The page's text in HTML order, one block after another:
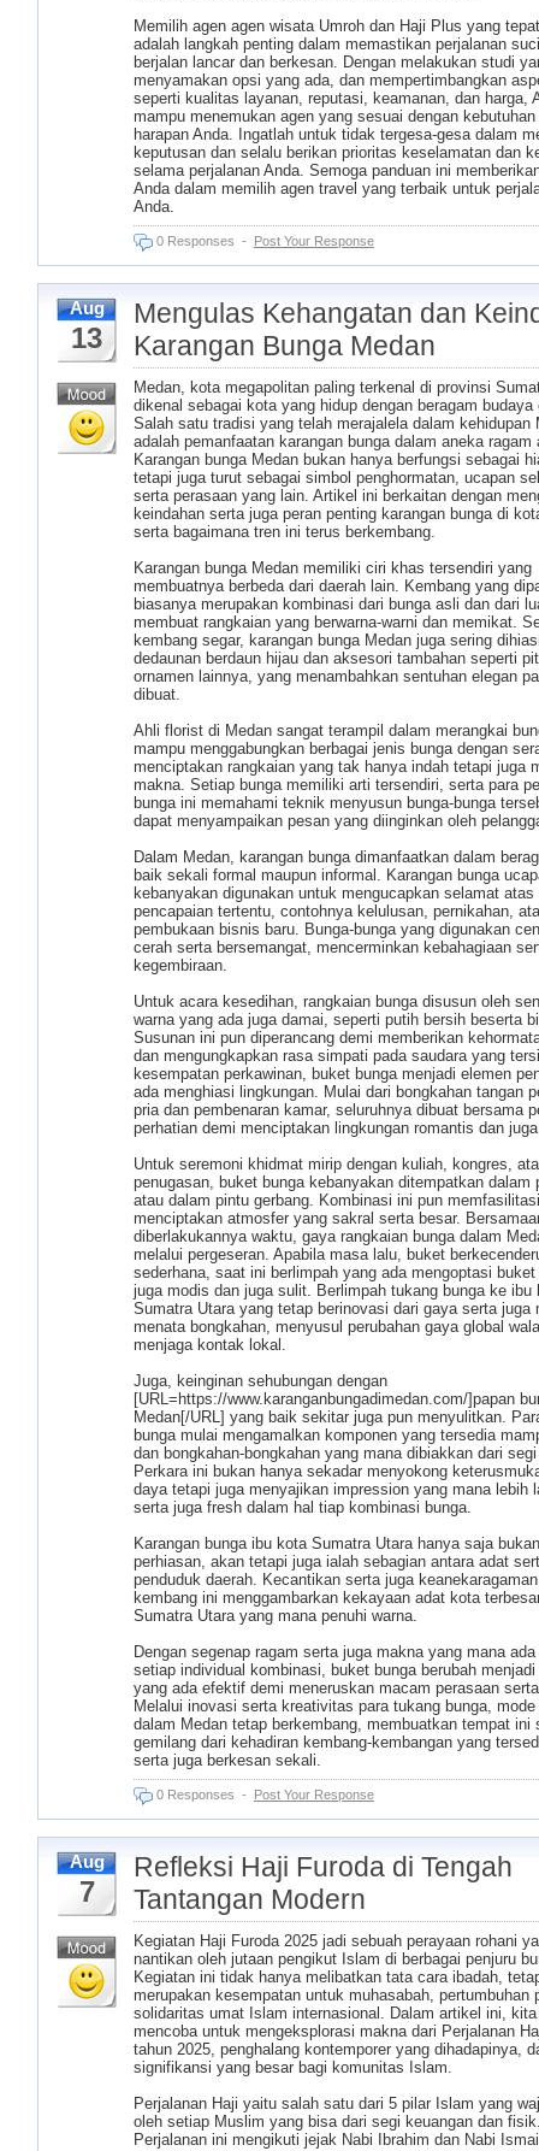
Memilih agen agen wisata Umroh dan Haji Plus yang
adalah langkah penting dalam memastikan perjalanan
berjalan lancar dan berkesan. Dengan melakukan studi
menyamakan opsi yang ada, dan mempertimbangkan
seperti kualitas layanan, reputasi, keamanan, dan harga,
mampu menemukan agen yang sesuai dengan kebutuhan
harapan Anda. Ingatlah untuk tidak tergesa-gesa dalam
keputusan dan selalu berikan prioritas keselamatan dan
selama perjalanan Anda. Semoga panduan ini
Anda dalam memilih agen travel yang terbaik untuk
Anda.
0 Responses - Post Your Response
Aug
13
Mengulas Kehangatan dan
Karangan Bunga Medan
Medan, kota megapolitan paling terkenal di provinsi
dikenal sebagai kota yang hidup dengan beragam budaya
Salah satu tradisi yang telah merajalela dalam kehidupan
adalah pemanfaatan karangan bunga dalam aneka ragam
Karangan bunga Medan bukan hanya berfungsi sebagai
tetapi juga turut sebagai simbol penghormatan, ucapan
serta perasaan yang lain. Artikel ini berkaitan dengan
keindahan serta juga peran penting karangan bunga di
serta bagaimana tren ini terus berkembang.
Karangan bunga Medan memiliki ciri khas tersendiri yang
membuatnya berbeda dari daerah lain. Kembang yang
biasanya merupakan kombinasi dari bunga asli dan dari
membuat rangkaian yang berwarna-warni dan memikat.
kembang segar, karangan bunga Medan juga sering
dedaunan berdaun hijau dan aksesori tambahan seperti
ornamen lainnya, yang menambahkan sentuhan elegan
dibuat.
Ahli florist di Medan sangat terampil dalam merangkai
mampu menggabungkan berbagai jenis bunga dengan
menciptakan rangkaian yang tak hanya indah tetapi juga
makna. Setiap bunga memiliki arti tersendiri, serta para
bunga ini memahami teknik menyusun bunga-bunga
dapat menyampaikan pesan yang diinginkan oleh
Dalam Medan, karangan bunga dimanfaatkan dalam
baik sekali formal maupun informal. Karangan bunga
kebanyakan digunakan untuk mengucapkan selamat atas
pencapaian tertentu, contohnya kelulusan, pernikahan,
pembukaan bisnis baru. Bunga-bunga yang digunakan
cerah serta bersemangat, mencerminkan kebahagiaan
kegembiraan.
Untuk acara kesedihan, rangkaian bunga disusun oleh
warna yang ada juga damai, seperti putih bersih beserta
Susunan ini pun diperancang demi memberikan
dan mengungkapkan rasa simpati pada saudara yang
kesempatan perkawinan, buket bunga menjadi elemen
ada menghiasi lingkungan. Mulai dari bongkahan tangan
pria dan pembenaran kamar, seluruhnya dibuat bersama
perhatian demi menciptakan lingkungan romantis dan
Untuk seremoni khidmat mirip dengan kuliah, kongres,
penugasan, buket bunga kebanyakan ditempatkan dalam
atau dalam pintu gerbang. Kombinasi ini pun memfasilitasi
menciptakan atmosfer yang sakral serta besar.
diberlakukannya waktu, gaya rangkaian bunga dalam
melalui pergeseran. Apabila masa lalu, buket
sederhana, saat ini berlimpah yang ada mengoptasi
juga modis dan juga sulit. Berlimpah tukang bunga ke ibu
Sumatra Utara yang tetap berinovasi dari gaya serta juga
menata bongkahan, menyusul perubahan gaya global
menjaga kontak lokal.
Juga, keinginan sehubungan dengan
[URL=https://www.karanganbungadimedan.com/]papan
Medan[/URL] yang baik sekitar juga pun menyulitkan.
bunga mulai mengamalkan komponen yang tersedia
dan bongkahan-bongkahan yang mana dibiakkan dari
Perkara ini bukan hanya sekadar menyokong
daya tetapi juga menyajikan impression yang mana lebih
serta juga fresh dalam hal tiap kombinasi bunga.
Karangan bunga ibu kota Sumatra Utara hanya saja bukan
perhiasan, akan tetapi juga ialah sebagian antara adat
penduduk daerah. Kecantikan serta juga
kembang ini menggambarkan kekayaan adat kota
Sumatra Utara yang mana penuhi warna.
Dengan segenap ragam serta juga makna yang mana
setiap individual kombinasi, buket bunga berubah menjadi
yang ada efektif demi meneruskan macam perasaan
Melalui inovasi serta kreativitas para tukang bunga,
dalam Medan tetap berkembang, membuatkan tempat ini
gemilang dari kehadiran kembang-kembangan yang
serta juga berkesan sekali.
0 Responses - Post Your Response
Aug
7
Refleksi Haji Furoda di Tengah
Tantangan Modern
Kegiatan Haji Furoda 2025 jadi sebuah perayaan rohani
nantikan oleh jutaan pengikut Islam di berbagai penjuru
Kegiatan ini tidak hanya melibatkan tata cara ibadah,
merupakan kesempatan untuk muhasabah, pertumbuhan
solidaritas umat Islam internasional. Dalam artikel ini,
mencoba untuk mengeksplorasi makna dari Perjalanan
tahun 2025, penghalang kontemporer yang dihadapinya,
signifikansi yang besar bagi komunitas Islam.
Perjalanan Haji yaitu salah satu dari 5 pilar Islam yang
oleh setiap Muslim yang bisa dari segi keuangan dan
Perjalanan ini mengikuti jejak Nabi Ibrahim dan Nabi